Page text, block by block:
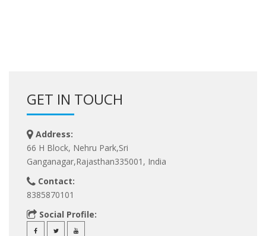
GET IN TOUCH
Address:
66 H Block, Nehru Park,Sri
Ganganagar,Rajasthan335001, India
Contact:
8385870101
Social Profile: